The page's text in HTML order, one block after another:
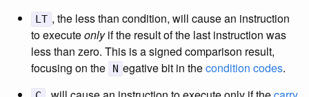
LT , the less than condition, will cause an instruction
to executeonlyif the result of the last instruction was
less than zero. This is a signed comparison result,
focusing on the
N egative bit in thecondition codes.